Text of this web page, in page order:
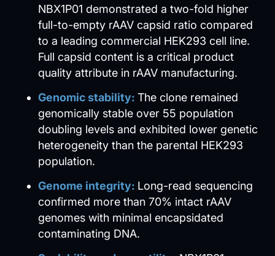
NBX1P01 demonstrated a two-fold higher
full-to-empty rAAV capsid ratio compared
to a leading commercial HEK293 cell line.
Full capsid content is a critical product
quality attribute in rAAV manufacturing.
Genomic stability:The clone remained
genomically stable over 55 population
doubling levels and exhibited lower genetic
heterogeneity than the parental HEK293
population.
Genome integrity: Long-read sequencing
confirmed more than 70% intact rAAV
genomes with minimal encapsidated
contaminating DNA.